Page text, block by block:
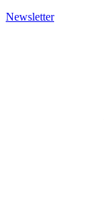
Newsletter